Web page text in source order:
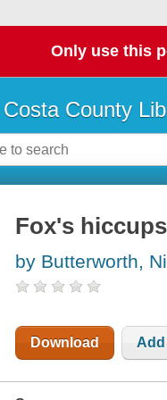
Only use this
County
Fox's hiccups
by Butterworth,
Download Add